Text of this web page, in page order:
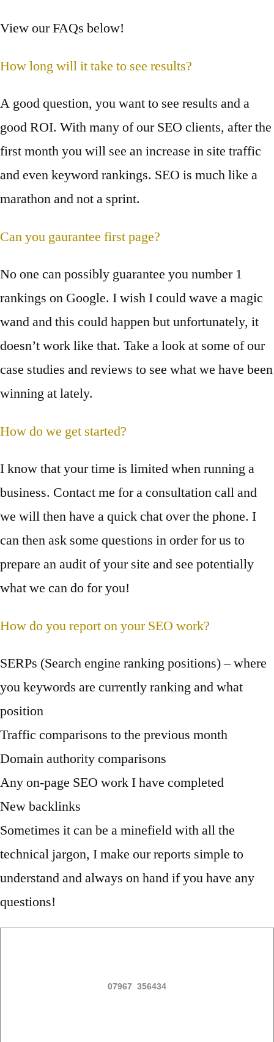
View our FAQs below!
How long will it take to see results?
A good question, you want to see results and a
good ROI. With many of our SEO clients, after the
first month you will see an increase in site traffic
and even keyword rankings. SEO is much like a
marathon and not a sprint.
Can you gaurantee first page?
No one can possibly guarantee you number 1
rankings on Google. I wish I could wave a magic
wand and this could happen but unfortunately, it
doesn’t work like that. Take a look at some of our
case studies and reviews to see what we have been
winning at lately.
How do we get started?
I know that your time is limited when running a
business. Contact me for a consultation call and
we will then have a quick chat over the phone. I
can then ask some questions in order for us to
prepare an audit of your site and see potentially
what we can do for you!
How do you report on your SEO work?
SERPs (Search engine ranking positions) – where
you keywords are currently ranking and what
position
Traffic comparisons to the previous month
Domain authority comparisons
Any on-page SEO work I have completed
New backlinks
Sometimes it can be a minefield with all the
technical jargon, I make our reports simple to
understand and always on hand if you have any
questions!
07967 356434